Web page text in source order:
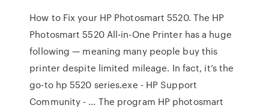
How to Fix your HP Photosmart 5520. The HP
Photosmart 5520 All-in-One Printer has a huge
following — meaning many people buy this
printer despite limited mileage. In fact, it’s the
go-to hp 5520 series.exe - HP Support
Community - … The program HP photosmart